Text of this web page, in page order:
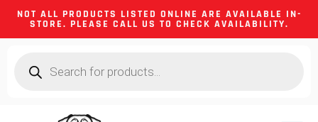
NOT ALL PRODUCTS LISTED ONLINE ARE AVAILABLE IN-
STORE. PLEASE CALL US TO CHECK AVAILABILITY.